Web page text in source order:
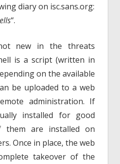
diary on isc.sans.org:
“.
new in the threats
is a script (written in
on the available
be uploaded to a web
administration. If
installed for good
them are installed on
Once in place, the web
takeover of the